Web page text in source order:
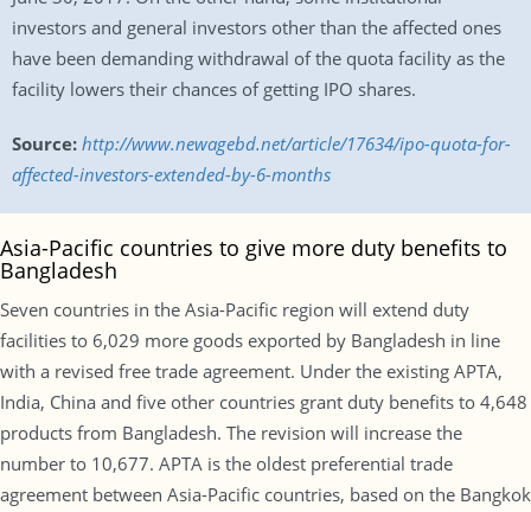
investors and general investors other than the affected ones
have been demanding withdrawal of the quota facility as the
facility lowers their chances of getting IPO shares.
Source: http://www.newagebd.net/article/17634/ipo-quota-for-
affected-investors-extended-by-6-months
Asia-Pacific countries to give more duty benefits to
Bangladesh
Seven countries in the Asia-Pacific region will extend duty
facilities to 6,029 more goods exported by Bangladesh in line
with a revised free trade agreement. Under the existing APTA,
India, China and five other countries grant duty benefits to 4,648
products from Bangladesh. The revision will increase the
number to 10,677. APTA is the oldest preferential trade
agreement between Asia-Pacific countries, based on the Bangkok